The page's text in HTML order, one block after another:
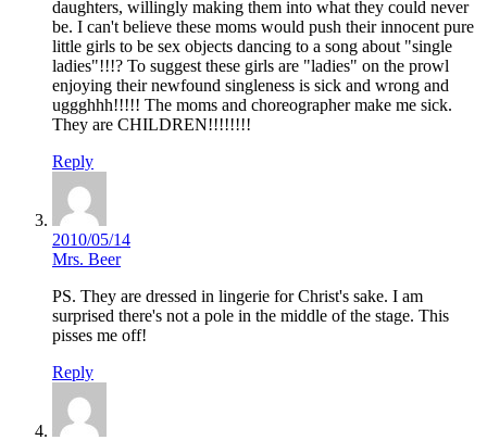
daughters, willingly making them into what they could never
be. I can't believe these moms would push their innocent pure
little girls to be sex objects dancing to a song about "single
ladies"!!!? To suggest these girls are "ladies" on the prowl
enjoying their newfound singleness is sick and wrong and
uggghhh!!!!! The moms and choreographer make me sick.
They are CHILDREN!!!!!!!!
Reply
2010/05/14
Mrs. Beer
PS. They are dressed in lingerie for Christ's sake. I am
surprised there's not a pole in the middle of the stage. This
pisses me off!
Reply